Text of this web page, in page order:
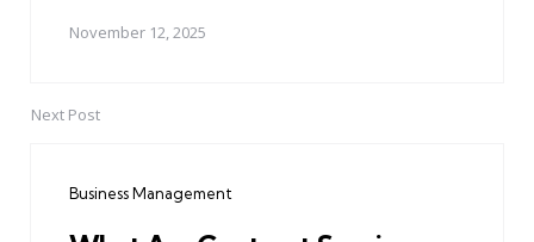
November 12, 2025
Next Post
Business Management